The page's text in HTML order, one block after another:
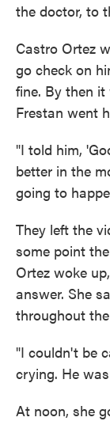
the doctor, to
Castro Ortez
go check on
fine. By then
Frestan went
"I told him,
better in the
going to
They left the
some point
Ortez woke
answer. She
throughout
"I couldn't be
crying. He
At noon, she